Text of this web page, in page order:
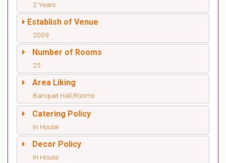
2 Years
Establish of Venue
2009
Number of Rooms
25
Area Liking
Banquet Hall,Rooms
Catering Policy
In House
Decor Policy
In House